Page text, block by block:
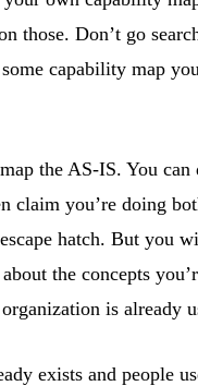
those. Don’t go
capability map
the AS-IS. You
claim you’re doing
hatch. But you
the concepts
is already
exists and people